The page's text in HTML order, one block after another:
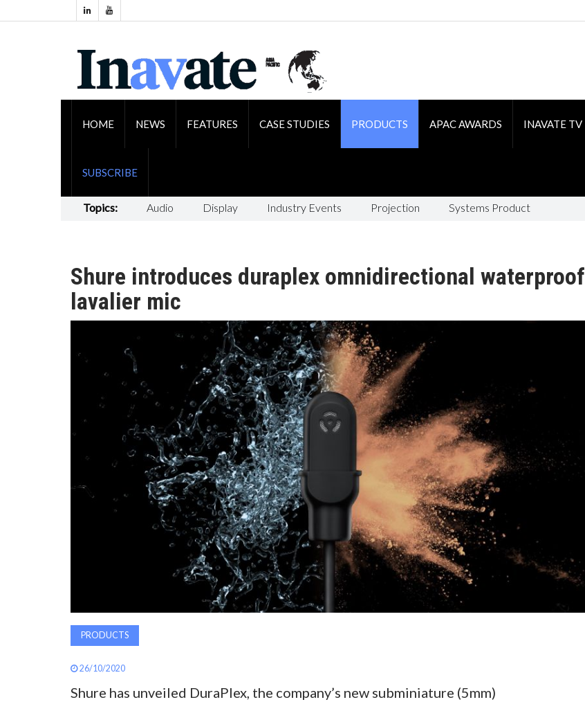
HOME NEWS FEATURES CASE STUDIES PRODUCTS APAC AWARDS INAVATE TV
SUBSCRIBE
Topics: Audio Display Industry Events Projection Systems Product
Shure introduces duraplex omnidirectional waterproof
lavalier mic
PRODUCTS
26/10/2020
Shure has unveiled DuraPlex, the company’s new subminiature (5mm)